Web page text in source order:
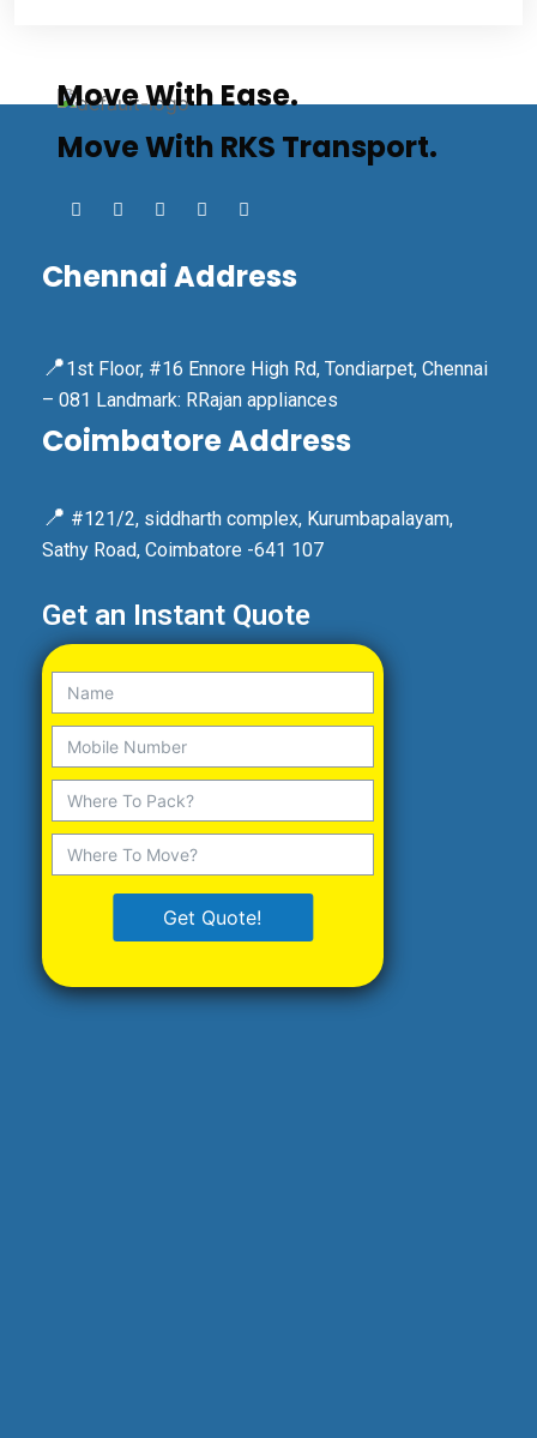
Move With Ease.
Move With RKS Transport.
Chennai Address
📍1st Floor, #16 Ennore High Rd, Tondiarpet, Chennai
– 081 Landmark: RRajan appliances
Coimbatore Address
📍 #121/2, siddharth complex, Kurumbapalayam,
Sathy Road, Coimbatore -641 107
Get an Instant Quote
Get Quote!